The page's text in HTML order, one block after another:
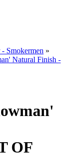
Smokermen »
Natural Finish -
OF